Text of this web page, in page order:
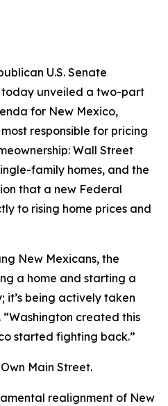
U.S. Senate
unveiled a two-part
for New Mexico,
responsible for pricing
Wall Street
family homes, and the
that a new Federal
to rising home prices and
New Mexicans, the
a home and starting a
it’s being actively taken
created this
started fighting back.”
Main Street.
realignment of New